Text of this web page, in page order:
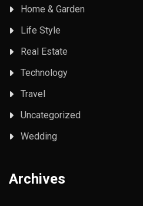
Home & Garden
Life Style
Real Estate
Technology
Travel
Uncategorized
Wedding
Archives